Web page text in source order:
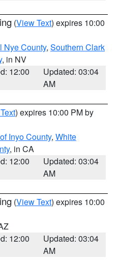
(View Text) expires 10:00
Nye County, Southern Clark
, in NV
12:00
Updated: 03:04
AM
) expires 10:00 PM by
Inyo County, White
, in CA
12:00
Updated: 03:04
AM
(View Text) expires 10:00
12:00
Updated: 03:04
AM